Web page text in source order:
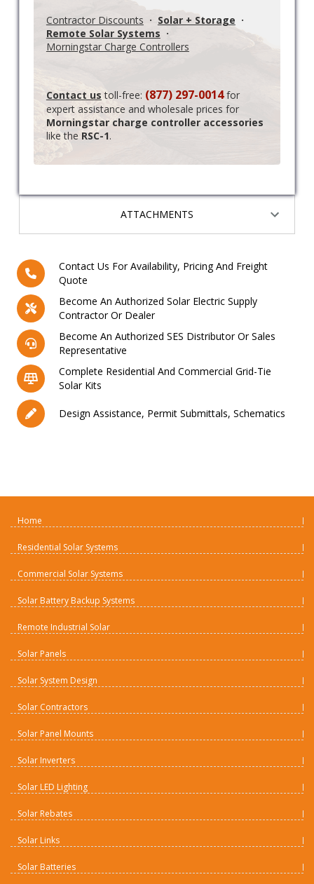
Contact Us For Availability, Pricing And Freight
Quote
Become An Authorized Solar Electric Supply
Contractor Or Dealer
Become An Authorized SES Distributor Or Sales
Representative
Complete Residential And Commercial Grid-Tie
Solar Kits
Design Assistance, Permit Submittals, Schematics
ATTACHMENTS
Contractor Discounts · Solar + Storage ·
Remote Solar Systems ·
Morningstar Charge Controllers
Contact us toll-free: (877) 297-0014for
expert assistance and wholesale prices for
Morningstar charge controller accessories
like the RSC-1.
Home
Residential Solar Systems
Commercial Solar Systems
Solar Battery Backup Systems
Remote Industrial Solar
Solar Panels
Solar System Design
Solar Contractors
Solar Panel Mounts
Solar Inverters
Solar LED Lighting
Solar Rebates
Solar Links
Solar Batteries